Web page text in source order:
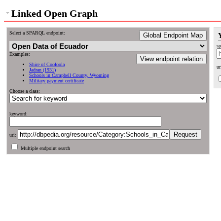
Linked Open Graph
Select a SPARQL endpoint: Global Endpoint Map
View endpoint relation
Examples:
Shire of Cooloola
Jadran (1931)
Schools in Campbell County, Wyoming
Military payment certificate
Choose a class:
keyword:
uri:
Multiple endpoint search